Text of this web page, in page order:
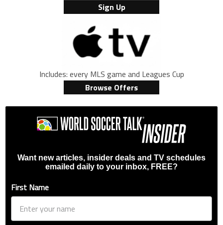
Sign Up
Includes: every MLS game and Leagues Cup
Browse Offers
Want new articles, insider deals and TV schedules
emailed daily to your inbox, FREE?
First Name